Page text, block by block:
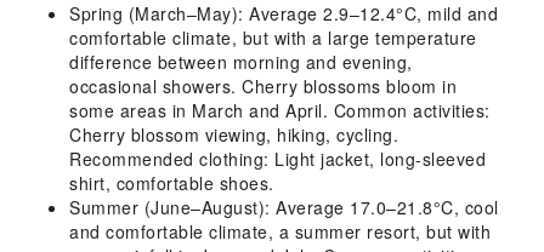
Spring (March–May): Average 2.9–12.4°C, mild and
comfortable climate, but with a large temperature
difference between morning and evening,
occasional showers. Cherry blossoms bloom in
some areas in March and April. Common activities:
Cherry blossom viewing, hiking, cycling.
Recommended clothing: Light jacket, long-sleeved
shirt, comfortable shoes.
Summer (June–August): Average 17.0–21.8°C, cool
and comfortable climate, a summer resort, but with